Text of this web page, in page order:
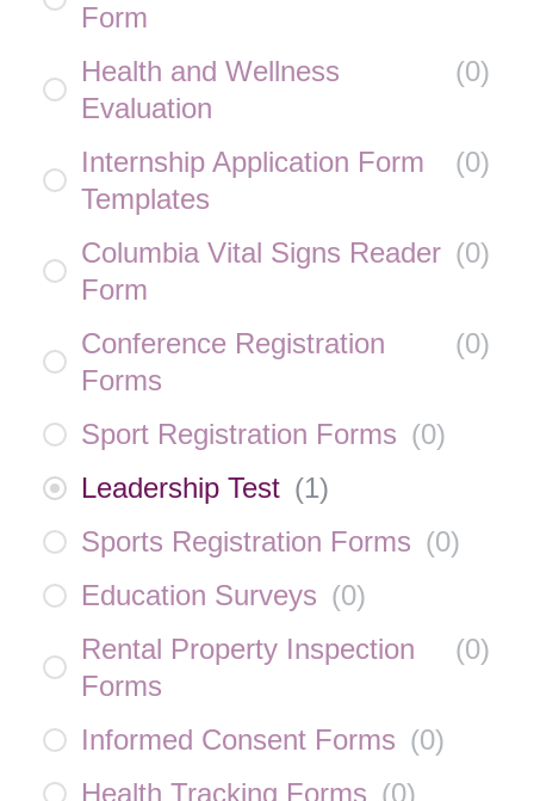
Form
Health and Wellness
Evaluation
(0)
Internship Application Form
Templates
(0)
Columbia Vital Signs Reader
Form
(0)
Conference Registration
Forms
(0)
Sport Registration Forms (0)
Leadership Test (1)
Sports Registration Forms (0)
Education Surveys (0)
Rental Property Inspection
Forms
(0)
Informed Consent Forms (0)
Health Tracking Forms (0)